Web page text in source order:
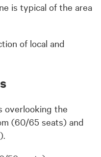
is typical of the area
of local and
overlooking the
(60/65 seats) and